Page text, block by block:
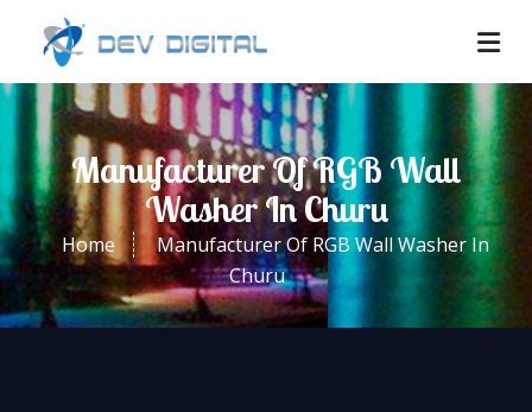
Manufacturer Of RGB Wall
Washer In Churu
Home
Manufacturer Of RGB Wall Washer In
Churu